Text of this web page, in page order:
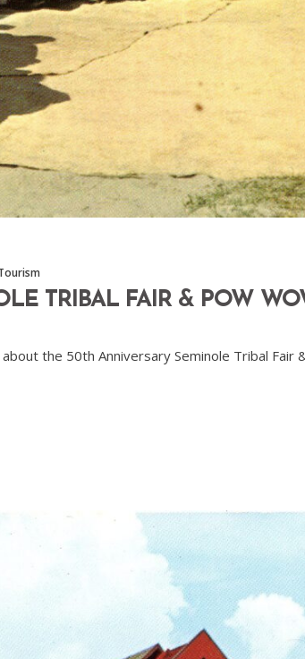
TRIBAL FAIR & POW
the 50th Anniversary Seminole Tribal